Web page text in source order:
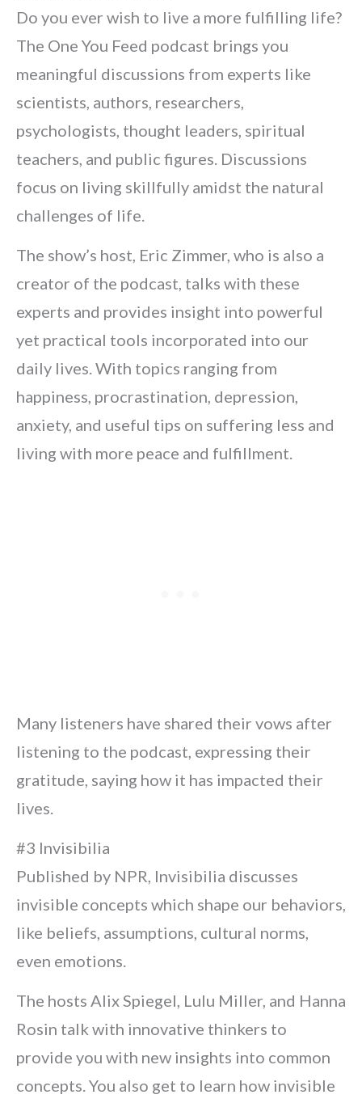
Do you ever wish to live a more fulfilling life?
The One You Feed podcast brings you
meaningful discussions from experts like
scientists, authors, researchers,
psychologists, thought leaders, spiritual
teachers, and public figures. Discussions
focus on living skillfully amidst the natural
challenges of life.
The show’s host, Eric Zimmer, who is also a
creator of the podcast, talks with these
experts and provides insight into powerful
yet practical tools incorporated into our
daily lives. With topics ranging from
happiness, procrastination, depression,
anxiety, and useful tips on suffering less and
living with more peace and fulfillment.
Many listeners have shared their vows after
listening to the podcast, expressing their
gratitude, saying how it has impacted their
lives.
#3 Invisibilia
Published by NPR, Invisibilia discusses
invisible concepts which shape our behaviors,
like beliefs, assumptions, cultural norms,
even emotions.
The hosts Alix Spiegel, Lulu Miller, and Hanna
Rosin talk with innovative thinkers to
provide you with new insights into common
concepts. You also get to learn how invisible